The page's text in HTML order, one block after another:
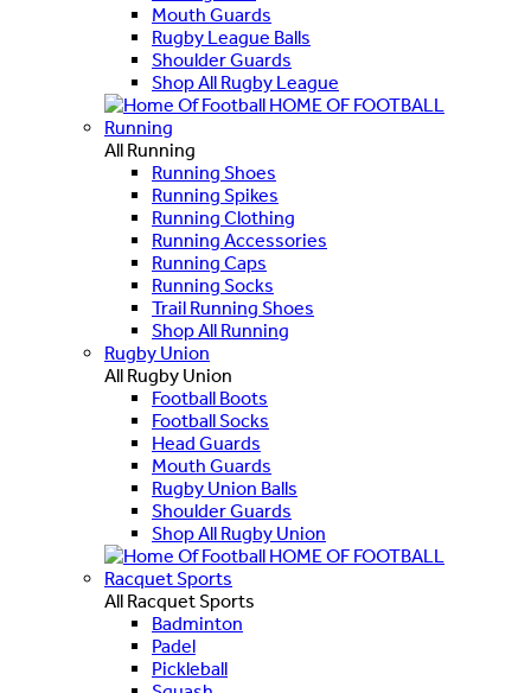
Mouth Guards
Rugby League Balls
Shoulder Guards
Shop All Rugby League
HOME OF FOOTBALL
Running
All Running
Running Shoes
Running Spikes
Running Clothing
Running Accessories
Running Caps
Running Socks
Trail Running Shoes
Shop All Running
Rugby Union
All Rugby Union
Football Boots
Football Socks
Head Guards
Mouth Guards
Rugby Union Balls
Shoulder Guards
Shop All Rugby Union
HOME OF FOOTBALL
Racquet Sports
All Racquet Sports
Badminton
Padel
Pickleball